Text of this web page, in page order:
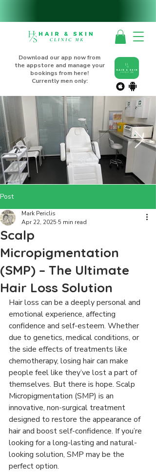
Download our app now from
the appstore and manage your
bookings from here!
Currently men only:
Post
Scalp
Micropigmentation
(SMP) – The Ultimate
Hair Loss Solution
Mark Periclis
Apr 22, 2025 5 min read
Hair loss can be a deeply personal and
emotional experience, affecting
confidence and self-esteem. Whether
due to genetics, medical conditions, or
the side effects of treatments like
chemotherapy, losing hair can make
people feel like they’ve lost a part of
themselves. But there is hope. Scalp
Micropigmentation (SMP) is an
innovative, non-surgical treatment
designed to restore the appearance of
hair and boost self-confidence. If you’re
looking for a long-lasting and natural-
looking solution, SMP may be the
perfect option.